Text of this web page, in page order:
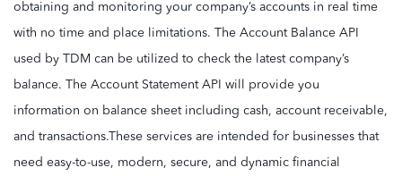
obtaining and monitoring your company’s accounts in real time
with no time and place limitations. The Account Balance API
used by TDM can be utilized to check the latest company’s
balance. The Account Statement API will provide you
information on balance sheet including cash, account receivable,
and transactions.These services are intended for businesses that
need easy-to-use, modern, secure, and dynamic financial